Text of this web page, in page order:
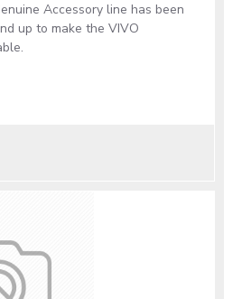
Accessory line has been
up to make the VIVO